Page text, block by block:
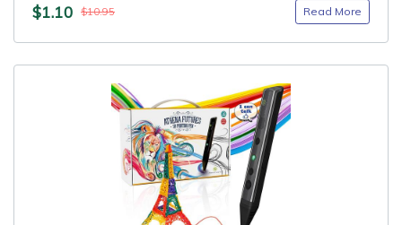
$1.10 $10.95 Read More